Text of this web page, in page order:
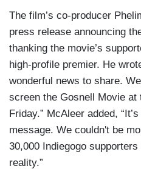
The film’s co-producer
press release announcing
thanking the movie’s
high-profile premier. He
wonderful news to share.
screen the Gosnell Movie at
Friday.” McAleer added,
message. We couldn't be
30,000 Indiegogo
reality.”